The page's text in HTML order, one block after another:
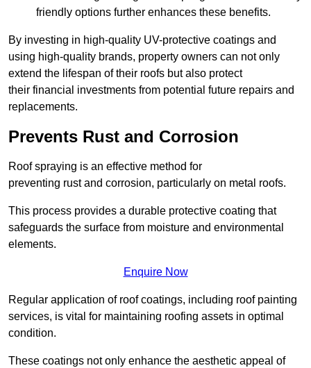
friendly options further enhances these benefits.
By investing in high-quality UV-protective coatings and
using high-quality brands, property owners can not only
extend the lifespan of their roofs but also protect
their financial investments from potential future repairs and
replacements.
Prevents Rust and Corrosion
Roof spraying is an effective method for
preventing rust and corrosion, particularly on metal roofs.
This process provides a durable protective coating that
safeguards the surface from moisture and environmental
elements.
Enquire Now
Regular application of roof coatings, including roof painting
services, is vital for maintaining roofing assets in optimal
condition.
These coatings not only enhance the aesthetic appeal of